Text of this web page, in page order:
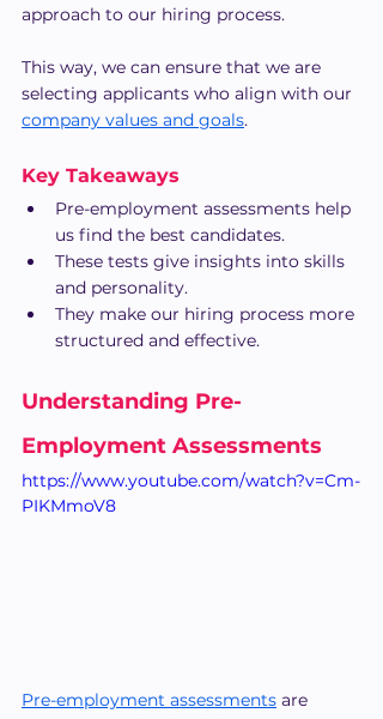
approach to our hiring process.
This way, we can ensure that we are
selecting applicants who align with our
company values and goals.
Key Takeaways
Pre-employment assessments help
us find the best candidates.
These tests give insights into skills
and personality.
They make our hiring process more
structured and effective.
Understanding Pre-
Employment Assessments
https://www.youtube.com/watch?v=Cm-
PIKMmoV8
Pre-employment assessments are